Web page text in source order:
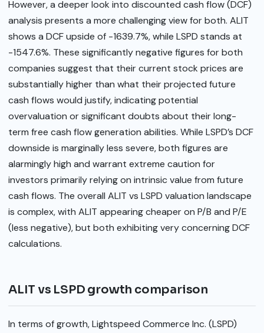
However, a deeper look into discounted cash flow (DCF)
analysis presents a more challenging view for both. ALIT
shows a DCF upside of -1639.7%, while LSPD stands at
-1547.6%. These significantly negative figures for both
companies suggest that their current stock prices are
substantially higher than what their projected future
cash flows would justify, indicating potential
overvaluation or significant doubts about their long-
term free cash flow generation abilities. While LSPD’s DCF
downside is marginally less severe, both figures are
alarmingly high and warrant extreme caution for
investors primarily relying on intrinsic value from future
cash flows. The overall ALIT vs LSPD valuation landscape
is complex, with ALIT appearing cheaper on P/B and P/E
(less negative), but both exhibiting very concerning DCF
calculations.
ALIT vs LSPD growth comparison
In terms of growth, Lightspeed Commerce Inc. (LSPD)